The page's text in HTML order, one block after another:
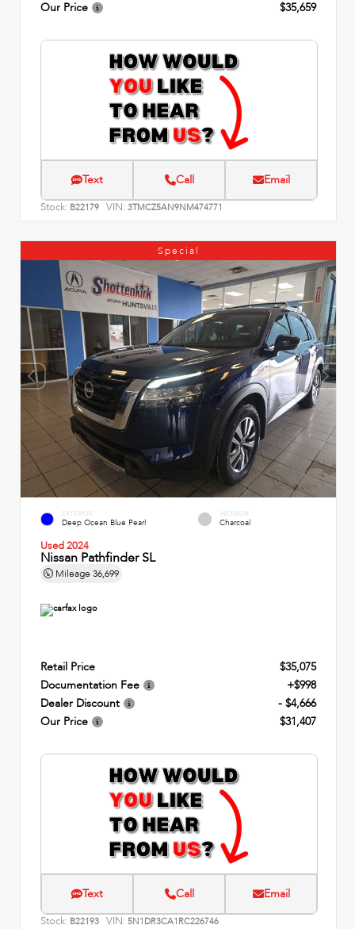
Our Price $35,659
Text Call Email
Stock: B22179 VIN: 3TMCZ5AN9NM474771
Special
EXTERIOR
Deep Ocean Blue Pearl
INTERIOR
Charcoal
Used 2024
Nissan Pathfinder SL
Mileage 36,699
Retail Price
$35,075
Documentation Fee
+$998
Dealer Discount
- $4,666
Our Price
$31,407
Text Call Email
Stock: B22193 VIN: 5N1DR3CA1RC226746